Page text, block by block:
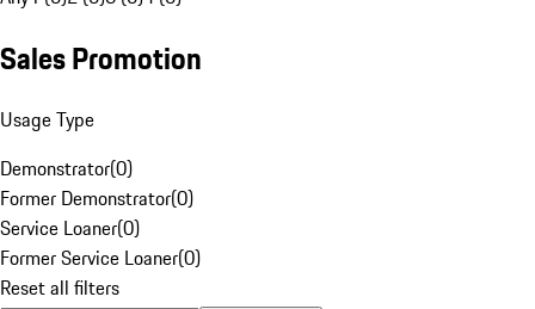
Sales Promotion
Usage Type
Demonstrator(0)
Former Demonstrator(0)
Service Loaner(0)
Former Service Loaner(0)
Reset all filters